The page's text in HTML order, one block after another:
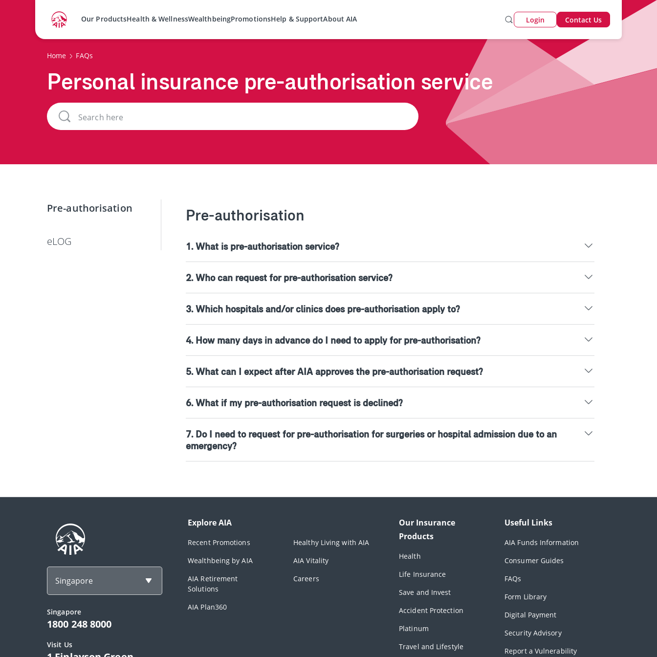
Our ProductsHealth & WellnessWealthbeingPromotionsHelp & SupportAbout AIA Login Contact Us
Home FAQs
Personal insurance pre-authorisation service
Pre-authorisation
eLOG
Pre-authorisation
1. What is pre-authorisation service?
2. Who can request for pre-authorisation service?
3. Which hospitals and/or clinics does pre-authorisation apply to?
4. How many days in advance do I need to apply for pre-authorisation?
5. What can I expect after AIA approves the pre-authorisation request?
6. What if my pre-authorisation request is declined?
7. Do I need to request for pre-authorisation for surgeries or hospital admission due to an
emergency?
Singapore
Singapore
1800 248 8000
Visit Us
Explore AIA
Recent Promotions
Wealthbeing by AIA
AIA Retirement
Solutions
AIA Plan360
Healthy Living with AIA
AIA Vitality
Careers
Our Insurance
Products
Health
Life Insurance
Save and Invest
Accident Protection
Platinum
Travel and Lifestyle
Useful Links
AIA Funds Information
Consumer Guides
FAQs
Form Library
Digital Payment
Security Advisory
Report a Vulnerability